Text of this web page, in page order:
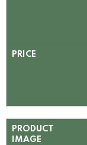
PRICE
PRODUCT
IMAGE